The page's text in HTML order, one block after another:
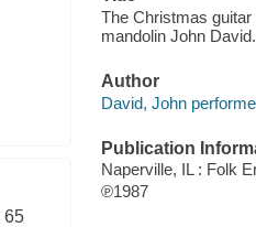
65
The Christmas
mandolin John David.
Author
David, John
Publication
Naperville, IL : Folk
℗1987